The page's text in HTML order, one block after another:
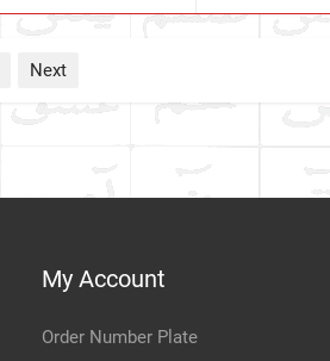
Next
My Account
Order Number Plate